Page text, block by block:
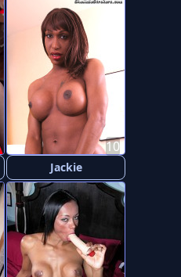
Jackie
10